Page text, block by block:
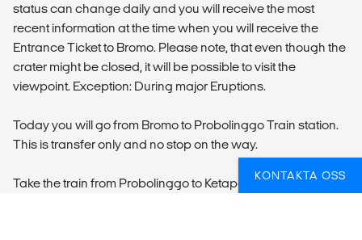
status can change daily and you will receive the most
recent information at the time when you will receive the
Entrance Ticket to Bromo. Please note, that even though the
crater might be closed, it will be possible to visit the
viewpoint. Exception: During major Eruptions.
Today you will go from Bromo to Probolinggo Train station.
This is transfer only and no stop on the way.
Take the train from Probolinggo to Ketapang. This route is
KONTAKTA OSS